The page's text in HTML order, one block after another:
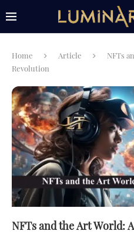
Home Article
NFTs
Revolution
NFTs and the Art World: